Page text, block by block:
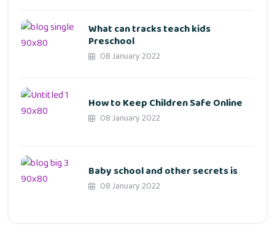
What can tracks teach kids
Preschool
08 January 2022
How to Keep Children Safe Online
08 January 2022
Baby school and other secrets is
08 January 2022